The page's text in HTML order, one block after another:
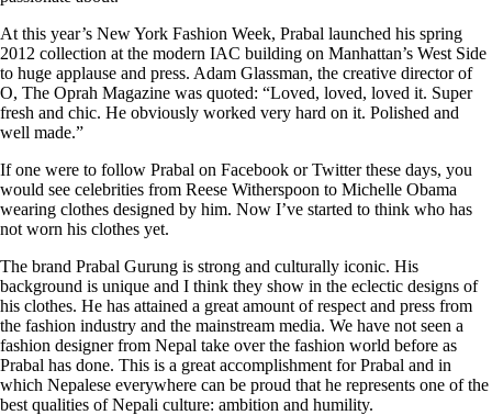
At this year’s New York Fashion Week, Prabal launched his spring
2012 collection at the modern IAC building on Manhattan’s West Side
to huge applause and press. Adam Glassman, the creative director of
O, The Oprah Magazine was quoted: “Loved, loved, loved it. Super
fresh and chic. He obviously worked very hard on it. Polished and
well made.”
If one were to follow Prabal on Facebook or Twitter these days, you
would see celebrities from Reese Witherspoon to Michelle Obama
wearing clothes designed by him. Now I’ve started to think who has
not worn his clothes yet.
The brand Prabal Gurung is strong and culturally iconic. His
background is unique and I think they show in the eclectic designs of
his clothes. He has attained a great amount of respect and press from
the fashion industry and the mainstream media. We have not seen a
fashion designer from Nepal take over the fashion world before as
Prabal has done. This is a great accomplishment for Prabal and in
which Nepalese everywhere can be proud that he represents one of the
best qualities of Nepali culture: ambition and humility.